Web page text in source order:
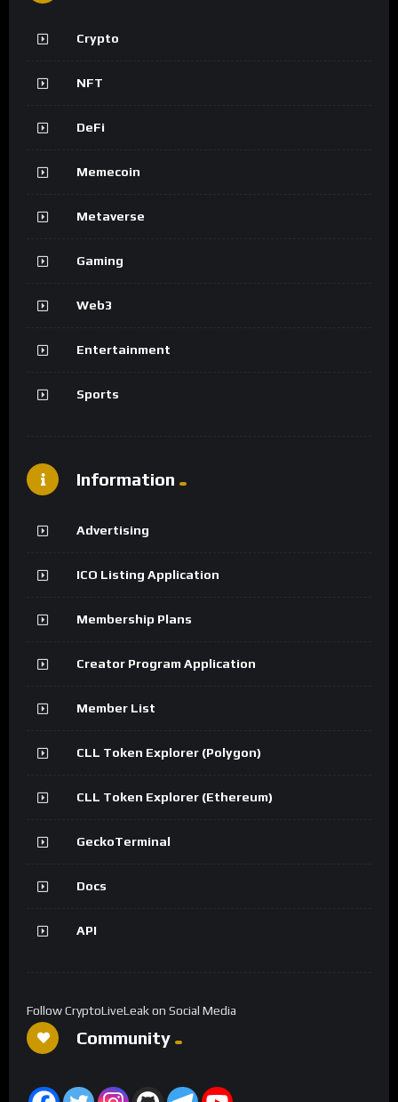
Crypto
NFT
DeFi
Memecoin
Metaverse
Gaming
Web3
Entertainment
Sports
Information
Advertising
ICO Listing Application
Membership Plans
Creator Program Application
Member List
CLL Token Explorer (Polygon)
CLL Token Explorer (Ethereum)
GeckoTerminal
Docs
API
Follow CryptoLiveLeak on Social Media
Community